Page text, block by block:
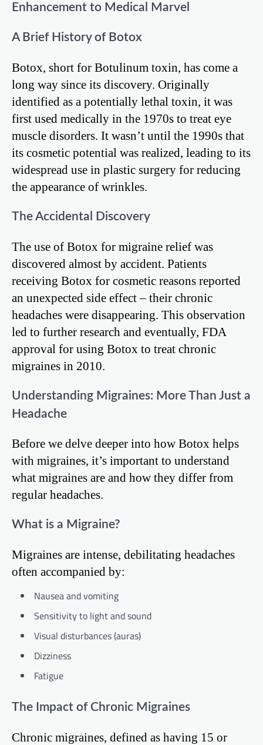
Enhancement to Medical Marvel
A Brief History of Botox
Botox, short for Botulinum toxin, has come a
long way since its discovery. Originally
identified as a potentially lethal toxin, it was
first used medically in the 1970s to treat eye
muscle disorders. It wasn’t until the 1990s that
its cosmetic potential was realized, leading to its
widespread use in plastic surgery for reducing
the appearance of wrinkles.
The Accidental Discovery
The use of Botox for migraine relief was
discovered almost by accident. Patients
receiving Botox for cosmetic reasons reported
an unexpected side effect – their chronic
headaches were disappearing. This observation
led to further research and eventually, FDA
approval for using Botox to treat chronic
migraines in 2010.
Understanding Migraines: More Than Just a
Headache
Before we delve deeper into how Botox helps
with migraines, it’s important to understand
what migraines are and how they differ from
regular headaches.
What is a Migraine?
Migraines are intense, debilitating headaches
often accompanied by:
Nausea and vomiting
Sensitivity to light and sound
Visual disturbances (auras)
Dizziness
Fatigue
The Impact of Chronic Migraines
Chronic migraines, defined as having 15 or